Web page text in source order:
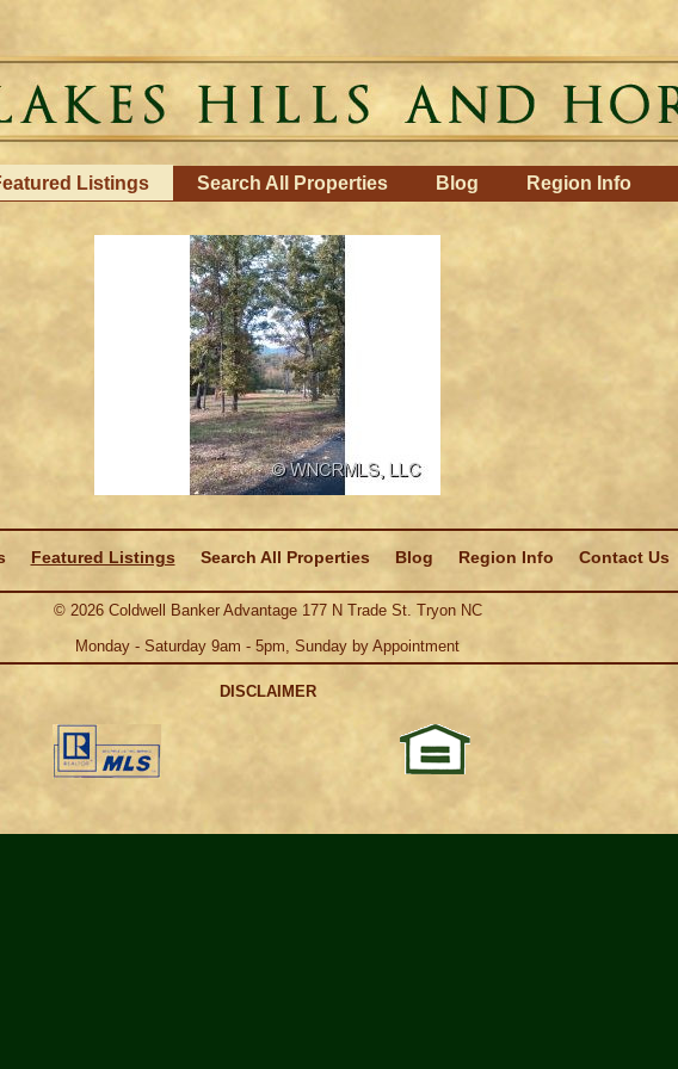
Listings Search All Properties Blog Region Info
Featured Listings Search All Properties Blog Region Info Contact Us
© 2026Coldwell Banker Advantage 177 N Trade St. Tryon NC
Monday - Saturday 9am - 5pm, Sunday by Appointment
DISCLAIMER